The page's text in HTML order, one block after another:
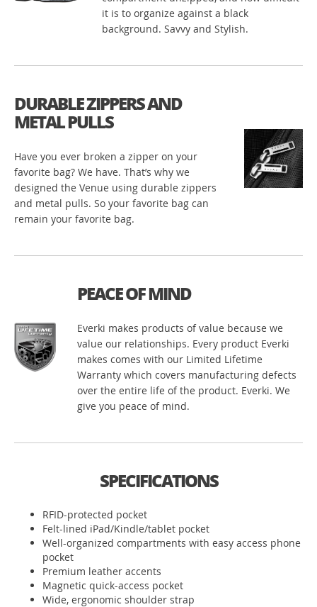
it is to organize against a black
background. Savvy and Stylish.
DURABLE ZIPPERS AND
METAL PULLS
Have you ever broken a zipper on your
favorite bag? We have. That’s why we
designed the Venue using durable zippers
and metal pulls. So your favorite bag can
remain your favorite bag.
PEACE OF MIND
Everki makes products of value because we
value our relationships. Every product Everki
makes comes with our Limited Lifetime
Warranty which covers manufacturing defects
over the entire life of the product. Everki. We
give you peace of mind.
SPECIFICATIONS
RFID-protected pocket
Felt-lined iPad/Kindle/tablet pocket
Well-organized compartments with easy access phone
pocket
Premium leather accents
Magnetic quick-access pocket
Wide, ergonomic shoulder strap